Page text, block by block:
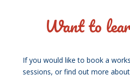
Want to
If you would like to book a
sessions, or find out more about